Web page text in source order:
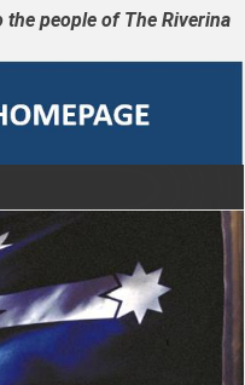
people of The Riverina